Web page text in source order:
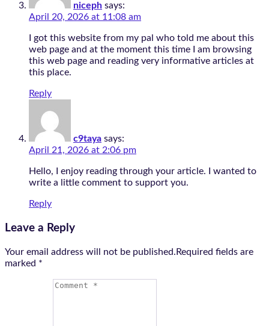
niceph says:
April 20, 2026 at 11:08 am
I got this website from my pal who told me about this
web page and at the moment this time I am browsing
this web page and reading very informative articles at
this place.
Reply
c9taya says:
April 21, 2026 at 2:06 pm
Hello, I enjoy reading through your article. I wanted to
write a little comment to support you.
Reply
Leave a Reply
Your email address will not be published.Required fields are
marked *